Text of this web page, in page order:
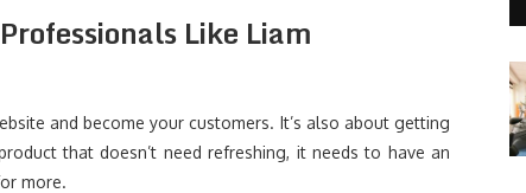
Like Liam
and become your customers. It’s also about getting
that doesn’t need refreshing, it needs to have an
more.